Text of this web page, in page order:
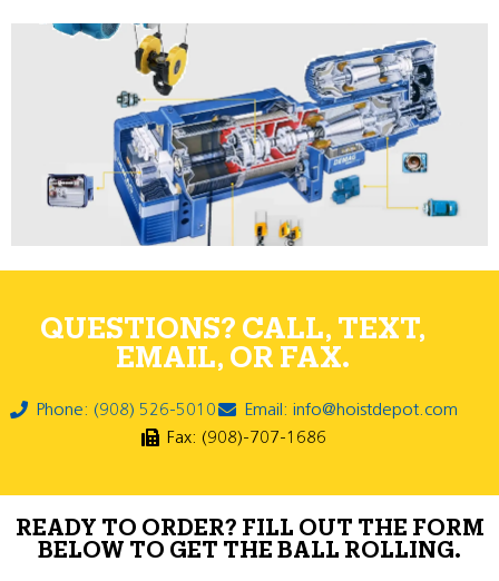
QUESTIONS? CALL, TEXT,
EMAIL, OR FAX.
Phone: (908) 526-5010
Email: info@hoistdepot.com
Fax: (908)-707-1686
READY TO ORDER? FILL OUT THE FORM
BELOW TO GET THE BALL ROLLING.